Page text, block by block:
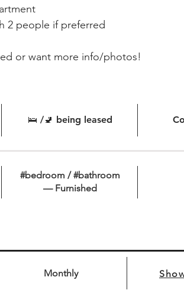
2 people if preferred
or want more info/photos!
🛌 /🚽 being leased
#bedroom / #bathroom
— Furnished
Monthly